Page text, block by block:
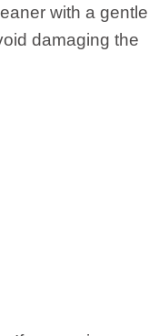
with a gentle
damaging the